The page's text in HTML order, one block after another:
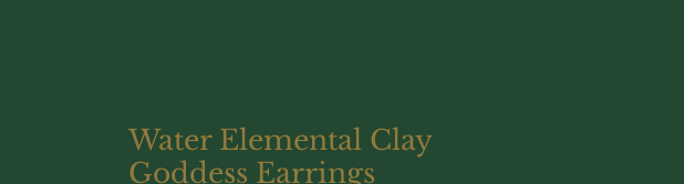
Water Elemental Clay
Goddess Earrings